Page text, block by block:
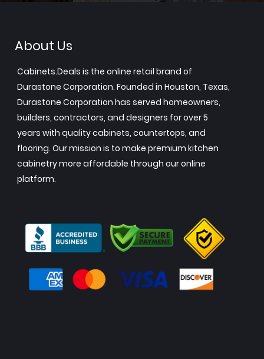
About Us
Cabinets.Deals is the online retail brand of
Durastone Corporation. Founded in Houston, Texas,
Durastone Corporation has served homeowners,
builders, contractors, and designers for over 5
years with quality cabinets, countertops, and
flooring. Our mission is to make premium kitchen
cabinetry more affordable through our online
platform.